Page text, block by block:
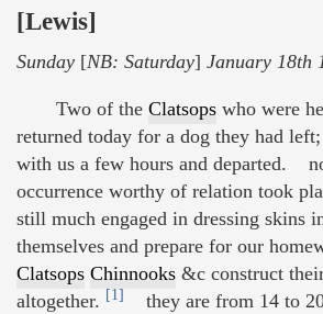
[Lewis]
Sunday [NB: Saturday] January 18th
Two of the Clatsops who were
returned today for a dog they had
with us a few hours and departed.
occurrence worthy of relation took
still much engaged in dressing skins
themselves and prepare for our
Clatsops Chinnooks &c construct
altogether. [1]
they are from 14 to